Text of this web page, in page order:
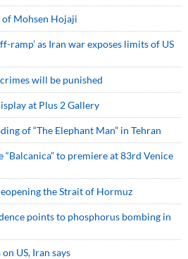
Mohsen Hojaji
ramp’ as Iran war exposes limits of US
will be punished
at Plus 2 Gallery
of “The Elephant Man” in Tehran
“Balcanica” to premiere at 83rd Venice
the Strait of Hormuz
points to phosphorus bombing in
US, Iran says